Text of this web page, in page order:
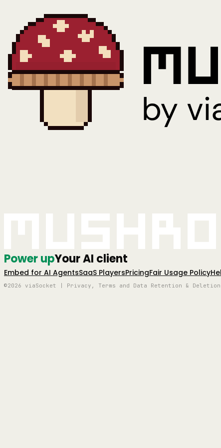
Power upYour AI client
Embed for AI AgentsSaaS PlayersPricingFair Usage Policy
©2026 viaSocket | Privacy, Terms and Data Retention &